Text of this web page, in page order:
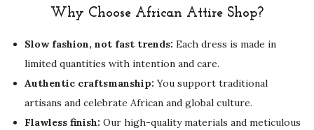
Why Choose African Attire Shop?
Slow fashion, not fast trends: Each dress is made in
limited quantities with intention and care.
Authentic craftsmanship: You support traditional
artisans and celebrate African and global culture.
Flawless finish: Our high-quality materials and meticulous